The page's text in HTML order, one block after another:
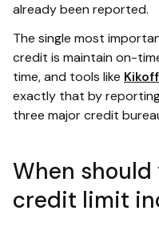
already been reported.
The single most
credit is maintain on-
time, and tools like Kikoff
exactly that by
three major credit
When should
credit limit